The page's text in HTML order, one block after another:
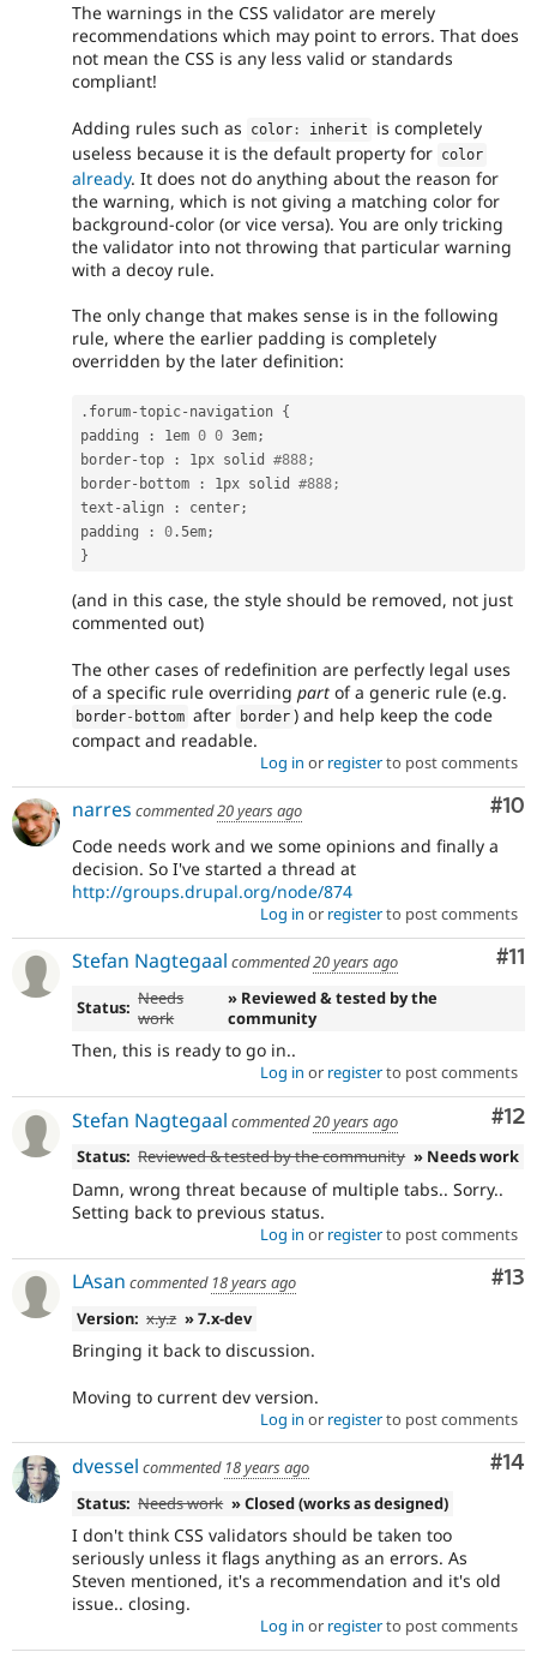
The warnings in the CSS validator are merely
recommendations which may point to errors. That does
not mean the CSS is any less valid or standards
compliant!
Adding rules such as color : inherit
is completely
useless because it is the default property for color
already. It does not do anything about the reason for
the warning, which is not giving a matching color for
background-color (or vice versa). You are only tricking
the validator into not throwing that particular warning
with a decoy rule.
The only change that makes sense is in the following
rule, where the earlier padding is completely
overridden by the later definition:
. forum-topic- navigation {
padding
: 1em 0 0 3em;
border-top : 1px solid #888;
border- bottom : 1px solid #888;
text - align : center;
padding
: 0 .5em;
}
(and in this case, the style should be removed, not just
commented out)
The other cases of redefinition are perfectly legal uses
of a specific rule overriding part of a generic rule (e.g.
border- bottom after border ) and help keep the code
compact and readable.
Log in or registerto post comments
#10
narres commented20 years ago
Code needs work and we some opinions and finally a
decision. So I've started a thread at
http://groups.drupal.org/node/874
Log in or registerto post comments
#11
Stefan Nagtegaal commented20 years ago
Status: Needs
work
» Reviewed & tested by the
community
Then, this is ready to go in..
Log in or registerto post comments
#12
Stefan Nagtegaal commented20 years ago
Status: Reviewed & tested by the community » Needs work
Damn, wrong threat because of multiple tabs.. Sorry..
Setting back to previous status.
Log in or registerto post comments
#13
LAsan commented 18 years ago
Version: x.y.z » 7.x-dev
Bringing it back to discussion.
Moving to current dev version.
Log in or registerto post comments
#14
dvessel commented 18 years ago
Status: Needs work » Closed (works as designed)
I don't think CSS validators should be taken too
seriously unless it flags anything as an errors. As
Steven mentioned, it's a recommendation and it's old
issue.. closing.
Log in or registerto post comments